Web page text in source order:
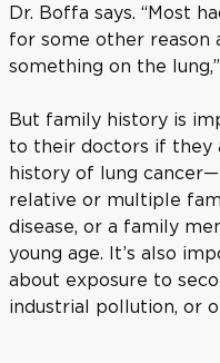
Dr. Boffa says. “Most
for some other reason
something on the
But family history is
to their doctors if they
history of lung
relative or multiple
disease, or a family
young age. It’s also
about exposure to
industrial pollution, or